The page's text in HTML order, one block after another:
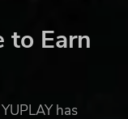
to Earn
has